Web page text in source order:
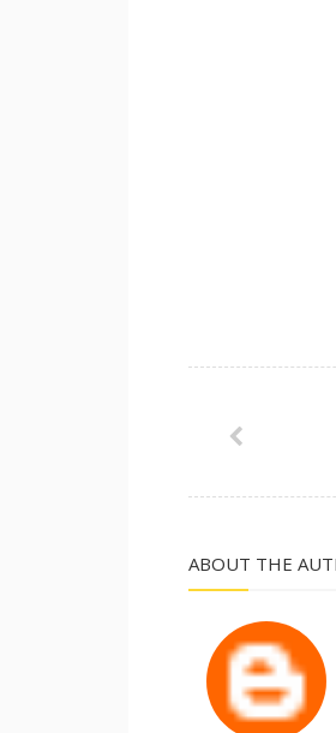
ABOUT THE